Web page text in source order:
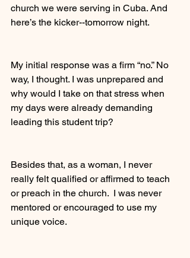
church we were serving in Cuba. And
here’s the kicker--tomorrow night.
My initial response was a firm “no.” No
way, I thought. I was unprepared and
why would I take on that stress when
my days were already demanding
leading this student trip?
Besides that, as a woman, I never
really felt qualified or affirmed to teach
or preach in the church.  I was never
mentored or encouraged to use my
unique voice.